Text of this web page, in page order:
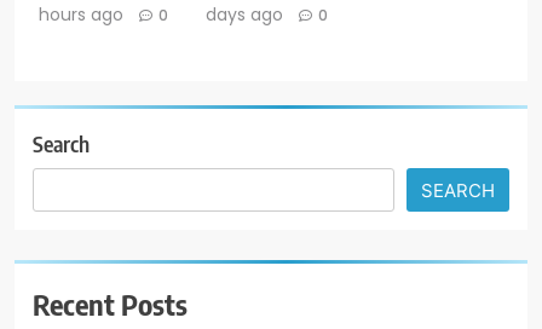
hours ago
0
days ago
0
Search
SEARCH
Recent Posts